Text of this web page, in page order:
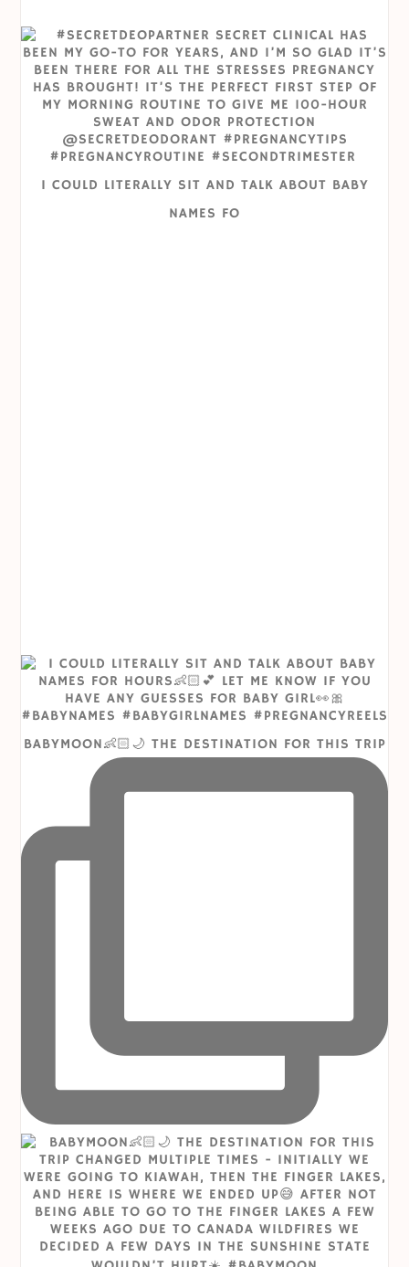
I COULD LITERALLY SIT AND TALK ABOUT BABY
NAMES FO
BABYMOON👶🏻🌙 THE DESTINATION FOR THIS TRIP